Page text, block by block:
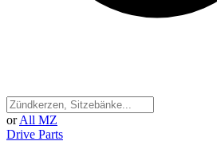
or All MZ
Drive Parts